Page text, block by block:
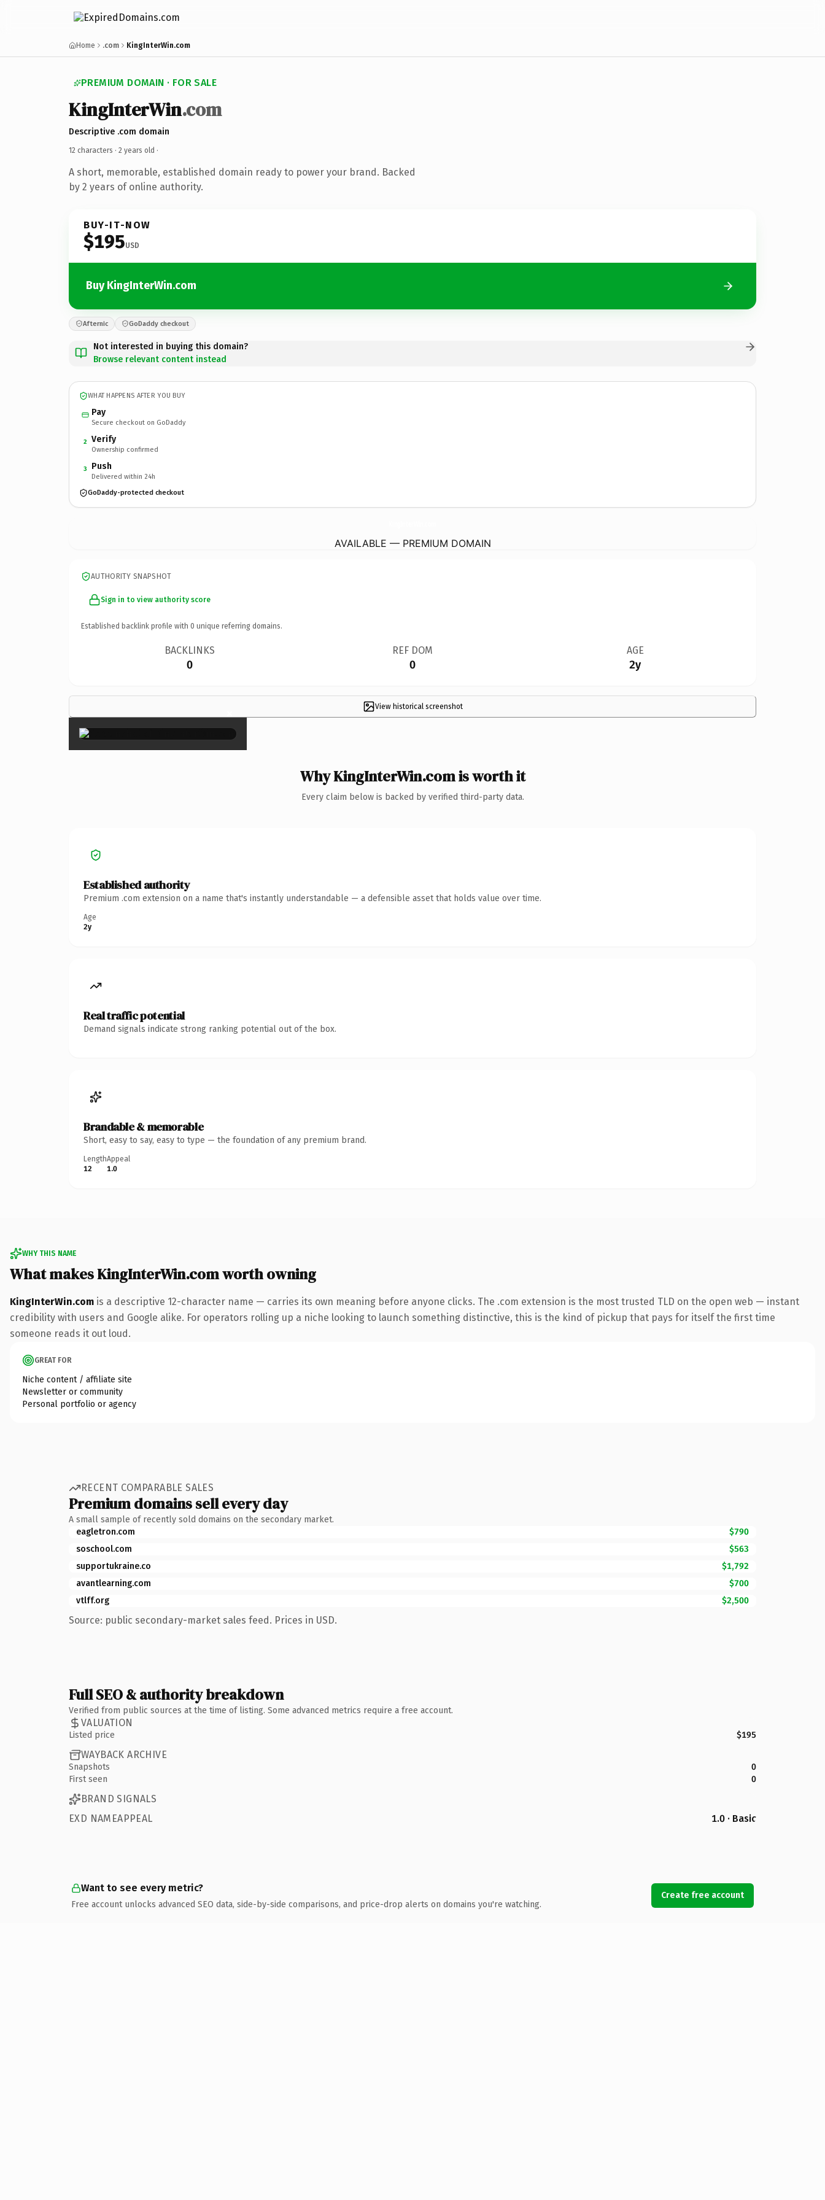
Home .com KingInterWin.com
PREMIUM DOMAIN · FOR SALE
KingInterWin.com
Descriptive .com domain
12 characters · 2 years old ·
A short, memorable, established domain ready to power your brand. Backed
by 2 years of online authority.
BUY-IT-NOW
$195USD
Buy KingInterWin.com
Afternic GoDaddy checkout
Not interested in buying this domain?
Browse relevant content instead
WHAT HAPPENS AFTER YOU BUY
Pay
Secure checkout on GoDaddy
2 Verify
Ownership confirmed
3 Push
Delivered within 24h
GoDaddy-protected checkout
AVAILABLE — PREMIUM DOMAIN
AUTHORITY SNAPSHOT
Sign in to view authority score
Established backlink profile with 0 unique referring domains.
BACKLINKS
0
REF DOM
0
AGE
2y
View historical screenshot
×
Why KingInterWin.com is worth it
Every claim below is backed by verified third-party data.
Established authority
Premium .com extension on a name that's instantly understandable — a defensible asset that holds value over time.
Age
2y
Real traffic potential
Demand signals indicate strong ranking potential out of the box.
Brandable & memorable
Short, easy to say, easy to type — the foundation of any premium brand.
Length
12
Appeal
1.0
WHY THIS NAME
What makes KingInterWin.com worth owning
KingInterWin.com is a descriptive 12-character name — carries its own meaning before anyone clicks. The .com extension is the most trusted TLD on the open web — instant
credibility with users and Google alike. For operators rolling up a niche looking to launch something distinctive, this is the kind of pickup that pays for itself the first time
someone reads it out loud.
GREAT FOR
Niche content / affiliate site
Newsletter or community
Personal portfolio or agency
RECENT COMPARABLE SALES
Premium domains sell every day
A small sample of recently sold domains on the secondary market.
eagletron.com
$790
soschool.com
$563
supportukraine.co
$1,792
avantlearning.com
$700
vtlff.org
$2,500
Source: public secondary-market sales feed. Prices in USD.
Full SEO & authority breakdown
Verified from public sources at the time of listing. Some advanced metrics require a free account.
VALUATION
Listed price $195
WAYBACK ARCHIVE
Snapshots
0
First seen
0
BRAND SIGNALS
EXD NAMEAPPEAL
1.0 · Basic
Want to see every metric?
Free account unlocks advanced SEO data, side-by-side comparisons, and price-drop alerts on domains you're watching.
Create free account